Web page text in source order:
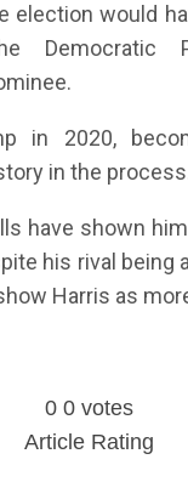
election would
Democratic
in 2020,
in the
have shown
his rival being
Harris as
0 0 votes
Article Rating